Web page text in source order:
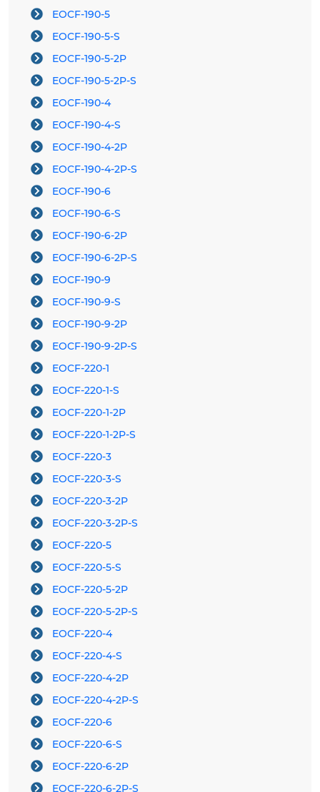
EOCF-190-5
EOCF-190-5-S
EOCF-190-5-2P
EOCF-190-5-2P-S
EOCF-190-4
EOCF-190-4-S
EOCF-190-4-2P
EOCF-190-4-2P-S
EOCF-190-6
EOCF-190-6-S
EOCF-190-6-2P
EOCF-190-6-2P-S
EOCF-190-9
EOCF-190-9-S
EOCF-190-9-2P
EOCF-190-9-2P-S
EOCF-220-1
EOCF-220-1-S
EOCF-220-1-2P
EOCF-220-1-2P-S
EOCF-220-3
EOCF-220-3-S
EOCF-220-3-2P
EOCF-220-3-2P-S
EOCF-220-5
EOCF-220-5-S
EOCF-220-5-2P
EOCF-220-5-2P-S
EOCF-220-4
EOCF-220-4-S
EOCF-220-4-2P
EOCF-220-4-2P-S
EOCF-220-6
EOCF-220-6-S
EOCF-220-6-2P
EOCF-220-6-2P-S